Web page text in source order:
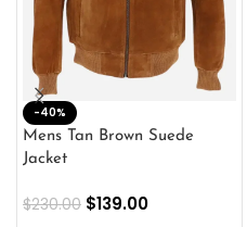
-40%
Mens Tan Brown Suede
Jacket
$230.00 $139.00